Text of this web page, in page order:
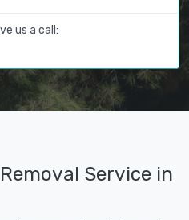
us a call:
Service in